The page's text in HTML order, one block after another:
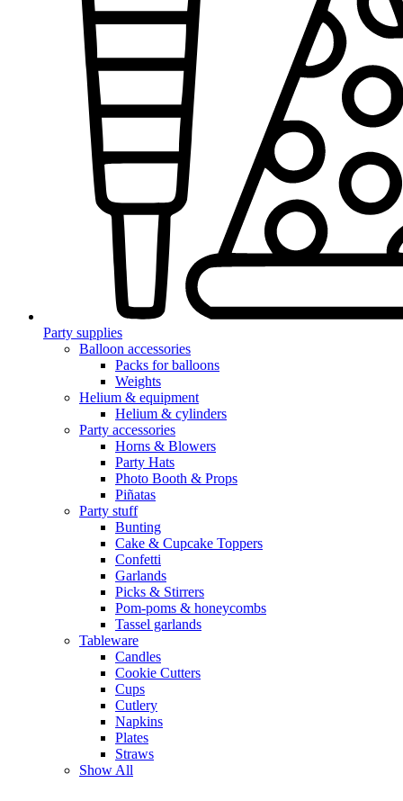
Party supplies
Balloon accessories
Packs for balloons
Weights
Helium & equipment
Helium & cylinders
Party accessories
Horns & Blowers
Party Hats
Photo Booth & Props
Piñatas
Party stuff
Bunting
Cake & Cupcake Toppers
Confetti
Garlands
Picks & Stirrers
Pom-poms & honeycombs
Tassel garlands
Tableware
Candles
Cookie Cutters
Cups
Cutlery
Napkins
Plates
Straws
Show All